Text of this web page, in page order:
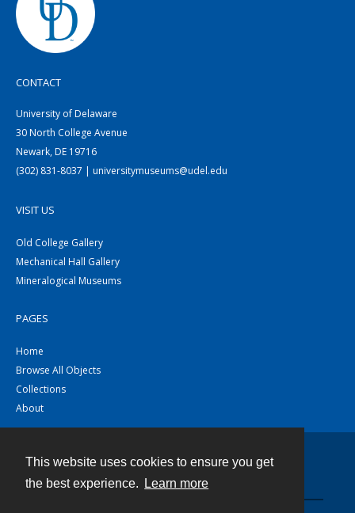
This website uses cookies to ensure you get
the best experience.
Learn more
CONTACT
University of Delaware
30 North College Avenue
Newark, DE 19716
(302) 831-8037 | universitymuseums@udel.edu
VISIT US
Old College Gallery
Mechanical Hall Gallery
Mineralogical Museums
PAGES
Home
Browse All Objects
Collections
About